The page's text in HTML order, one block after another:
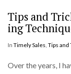
Tips and
ing
In Timely Sales, Tips and
Over the years, I